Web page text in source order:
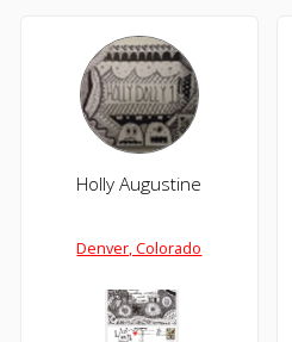
Holly Augustine
Denver, Colorado